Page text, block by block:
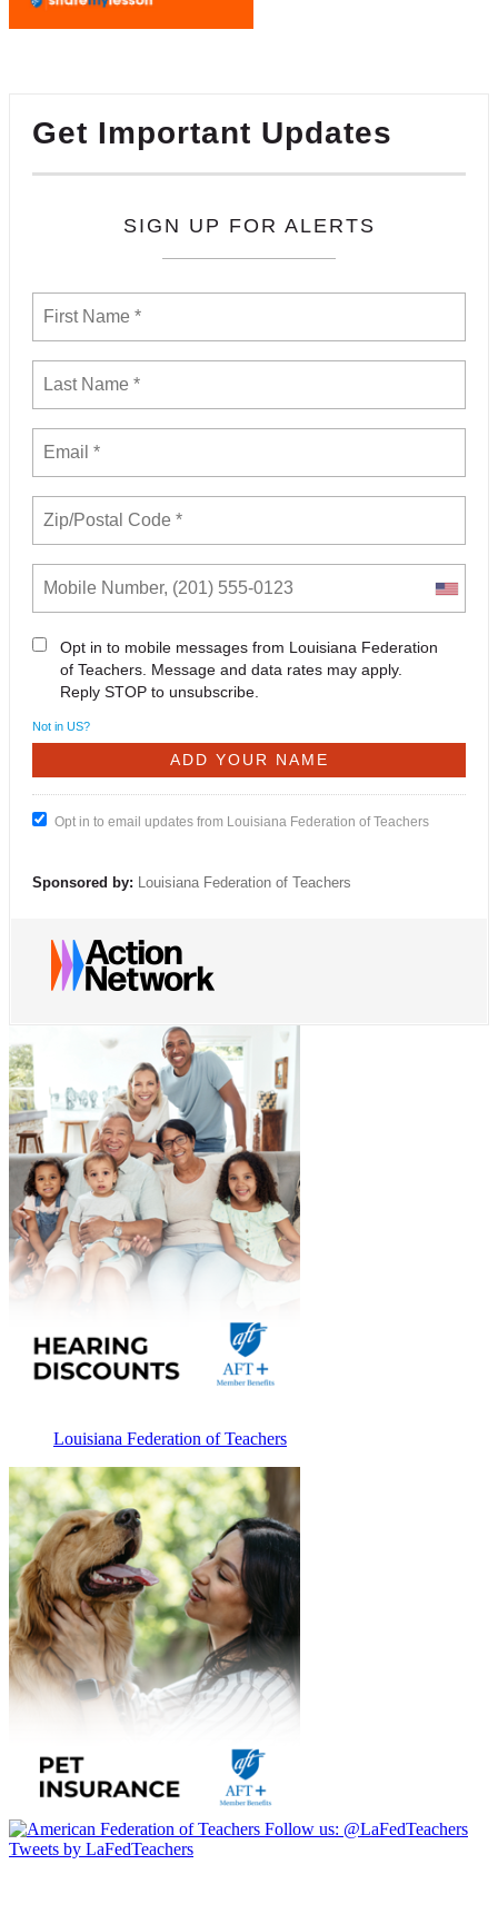
Get Important Updates
SIGN UP FOR ALERTS
Opt in to mobile messages from Louisiana Federation
of Teachers. Message and data rates may apply.
Reply STOP to unsubscribe.
Not in US?
Opt in to email updates from Louisiana Federation of Teachers
Sponsored by: Louisiana Federation of Teachers
Louisiana Federation of Teachers
Follow us: @LaFedTeachers
Tweets by LaFedTeachers